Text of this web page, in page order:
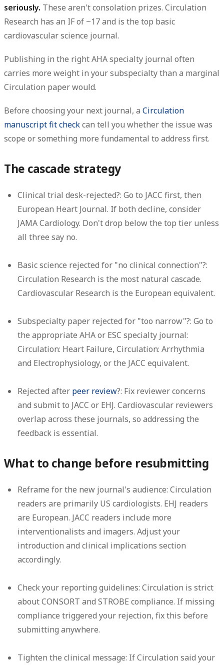
seriously. These aren't consolation prizes. Circulation
Research has an IF of ~17 and is the top basic
cardiovascular science journal.
Publishing in the right AHA specialty journal often
carries more weight in your subspecialty than a marginal
Circulation paper would.
Before choosing your next journal, a Circulation
manuscript fit checkcan tell you whether the issue was
scope or something more fundamental to address first.
The cascade strategy
Clinical trial desk-rejected?: Go to JACC first, then
European Heart Journal. If both decline, consider
JAMA Cardiology. Don't drop below the top tier unless
all three say no.
Basic science rejected for "no clinical connection"?:
Circulation Research is the most natural cascade.
Cardiovascular Research is the European equivalent.
Subspecialty paper rejected for "too narrow"?: Go to
the appropriate AHA or ESC specialty journal:
Circulation: Heart Failure, Circulation: Arrhythmia
and Electrophysiology, or the JACC equivalent.
Rejected after peer review?: Fix reviewer concerns
and submit to JACC or EHJ. Cardiovascular reviewers
overlap across these journals, so addressing the
feedback is essential.
What to change before resubmitting
Reframe for the new journal's audience: Circulation
readers are primarily US cardiologists. EHJ readers
are European. JACC readers include more
interventionalists and imagers. Adjust your
introduction and clinical implications section
accordingly.
Check your reporting guidelines: Circulation is strict
about CONSORT and STROBE compliance. If missing
compliance triggered your rejection, fix this before
submitting anywhere.
Tighten the clinical message: If Circulation said your